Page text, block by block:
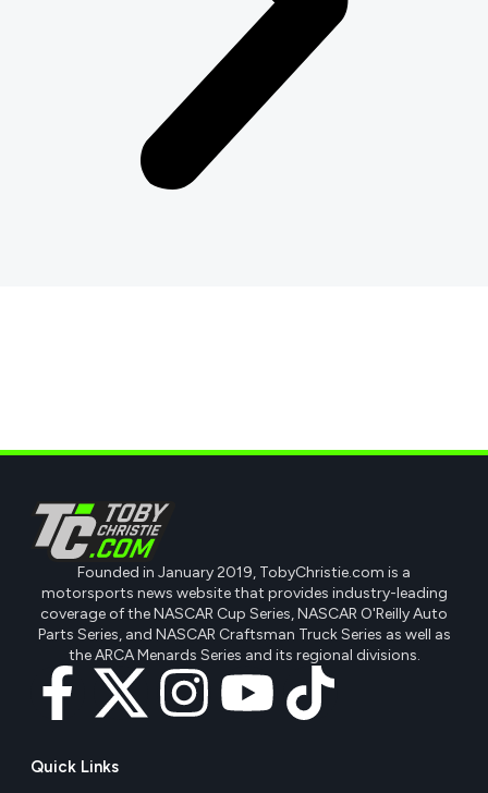
Founded in January 2019, TobyChristie.com is a
motorsports news website that provides industry-leading
coverage of the NASCAR Cup Series, NASCAR O'Reilly Auto
Parts Series, and NASCAR Craftsman Truck Series as well as
the ARCA Menards Series and its regional divisions.
Quick Links